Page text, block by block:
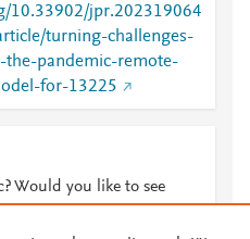
10.33902/jpr.202319064
turning-challenges-
pandemic-remote-
for-13225
Would you like to see